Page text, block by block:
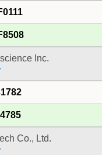
Inc.
Co., Ltd.